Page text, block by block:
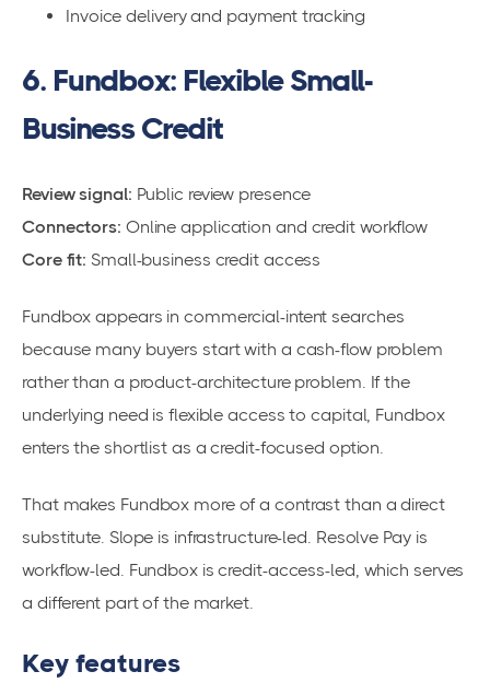
Invoice delivery and payment tracking
6. Fundbox: Flexible Small-
Business Credit
Review signal: Public review presence
Connectors: Online application and credit workflow
Core fit: Small-business credit access
Fundbox appears in commercial-intent searches
because many buyers start with a cash-flow problem
rather than a product-architecture problem. If the
underlying need is flexible access to capital, Fundbox
enters the shortlist as a credit-focused option.
That makes Fundbox more of a contrast than a direct
substitute. Slope is infrastructure-led. Resolve Pay is
workflow-led. Fundbox is credit-access-led, which serves
a different part of the market.
Key features